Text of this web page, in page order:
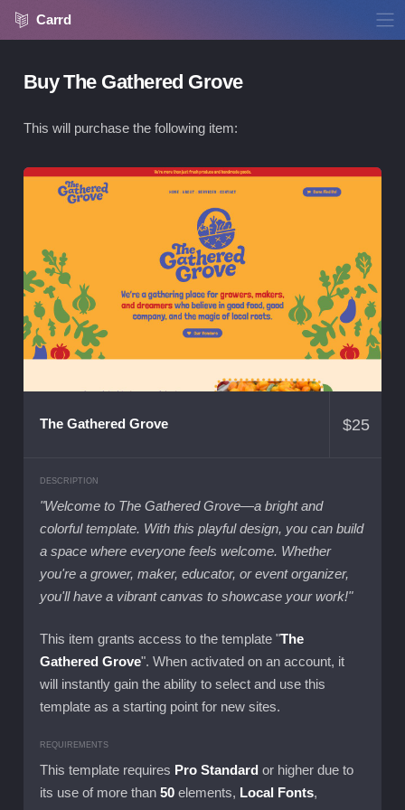
Carrd
Buy The Gathered Grove
This will purchase the following item:
The Gathered Grove $25
DESCRIPTION
"Welcome to The Gathered Grove—a bright and
colorful template. With this playful design, you can build
a space where everyone feels welcome. Whether
you're a grower, maker, educator, or event organizer,
you'll have a vibrant canvas to showcase your work!"
This item grants access to the template "The
Gathered Grove". When activated on an account, it
will instantly gain the ability to select and use this
template as a starting point for new sites.
REQUIREMENTS
This template requires Pro Standard or higher due to
its use of more than 50 elements, Local Fonts,